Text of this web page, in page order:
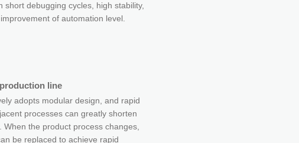
short debugging cycles, high stability,
of automation level.
line
adopts modular design, and rapid
processes can greatly shorten
When the product process changes,
be replaced to achieve rapid